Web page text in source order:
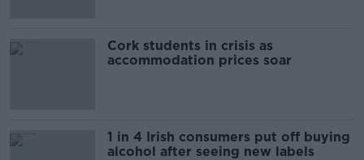
Cork students in crisis as
accommodation prices soar
1 in 4 Irish consumers put off buying
alcohol after seeing new labels